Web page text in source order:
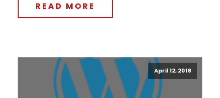
READ MORE
April 12, 2018